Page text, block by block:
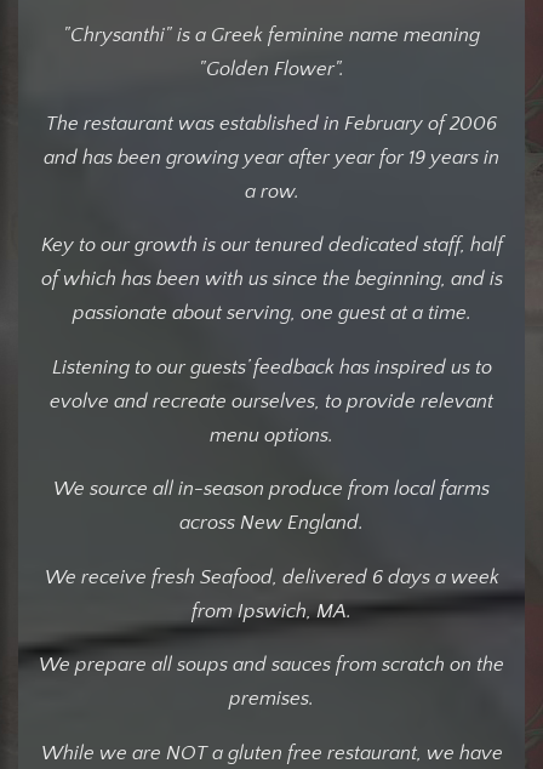
"Chrysanthi" is a Greek feminine name meaning
"Golden Flower".
The restaurant was established in February of 2006
and has been growing year after year for 19 years in
a row.
Key to our growth is our tenured dedicated staff, half
of which has been with us since the beginning, and is
passionate about serving, one guest at a time.
Listening to our guests’ feedback has inspired us to
evolve and recreate ourselves, to provide relevant
menu options.
We source all in-season produce from local farms
across New England.
We receive fresh Seafood, delivered 6 days a week
from Ipswich, MA.
We prepare all soups and sauces from scratch on the
premises.
While we are NOT a gluten free restaurant, we have